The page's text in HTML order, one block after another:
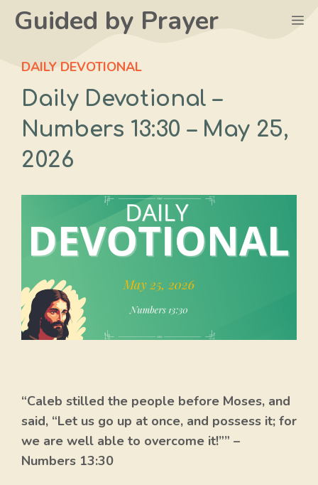
SkipGuided by Prayer
DAILY DEVOTIONAL
Daily Devotional –
Numbers 13:30 – May 25,
2026
“Caleb stilled the people before Moses, and
said, “Let us go up at once, and possess it; for
we are well able to overcome it!”” –
Numbers 13:30